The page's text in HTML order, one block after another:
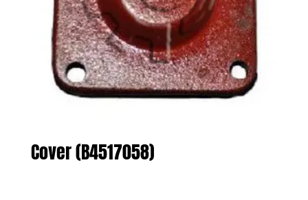
Cover (B4517058)